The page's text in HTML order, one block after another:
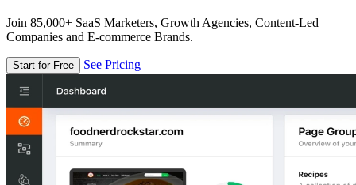
Join 85,000+ SaaS Marketers, Growth Agencies, Content-Led
Companies and E-commerce Brands.
Start for Free See Pricing